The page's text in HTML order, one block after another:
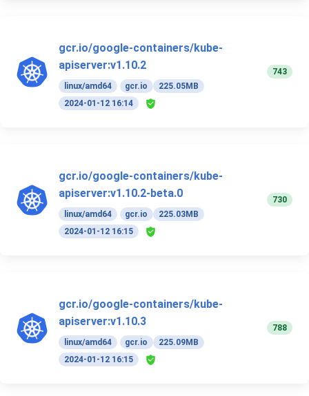
gcr.io/google-containers/kube-
apiserver:v1.10.2
linux/amd64 gcr.io
225.05MB
2024-01-12 16:14
743
gcr.io/google-containers/kube-
apiserver:v1.10.2-beta.0
linux/amd64 gcr.io
225.03MB
2024-01-12 16:15
730
gcr.io/google-containers/kube-
apiserver:v1.10.3
linux/amd64 gcr.io
225.09MB
2024-01-12 16:15
788